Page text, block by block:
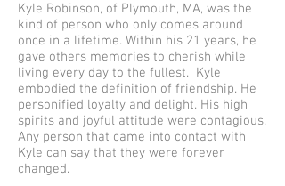
Kyle Robinson, of Plymouth, MA, was the
kind of person who only comes around
once in a lifetime. Within his 21 years, he
gave others memories to cherish while
living every day to the fullest. Kyle
embodied the definition of friendship. He
personified loyalty and delight. His high
spirits and joyful attitude were contagious.
Any person that came into contact with
Kyle can say that they were forever
changed.